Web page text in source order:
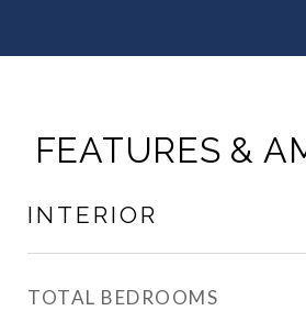
FEATURES &
INTERIOR
TOTAL BEDROOMS